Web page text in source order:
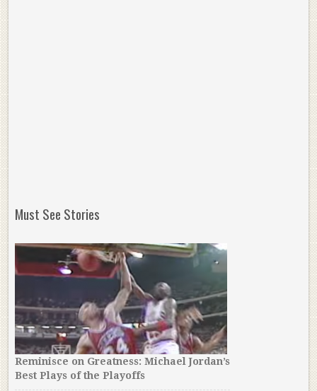
Must See Stories
Reminisce on Greatness: Michael Jordan’s
Best Plays of the Playoffs